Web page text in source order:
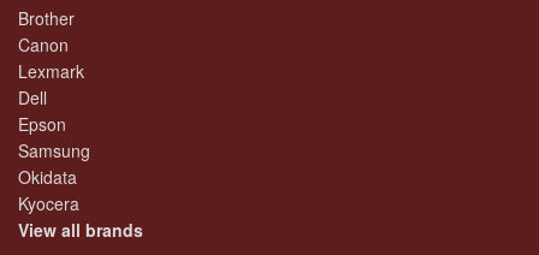
Brother
Canon
Lexmark
Dell
Epson
Samsung
Okidata
Kyocera
View all brands